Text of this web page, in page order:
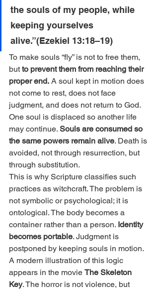
the souls of my people, while
keeping yourselves
alive.”(Ezekiel 13:18–19)
To make souls “fly” is not to free them,
but to prevent them from reaching their
proper end. A soul kept in motion does
not come to rest, does not face
judgment, and does not return to God.
One soul is displaced so another life
may continue. Souls are consumed so
the same powers remain alive. Death is
avoided, not through resurrection, but
through substitution.
This is why Scripture classifies such
practices as witchcraft. The problem is
not symbolic or psychological; it is
ontological. The body becomes a
container rather than a person. Identity
becomes portable. Judgment is
postponed by keeping souls in motion.
A modern illustration of this logic
appears in the movie The Skeleton
Key. The horror is not violence, but